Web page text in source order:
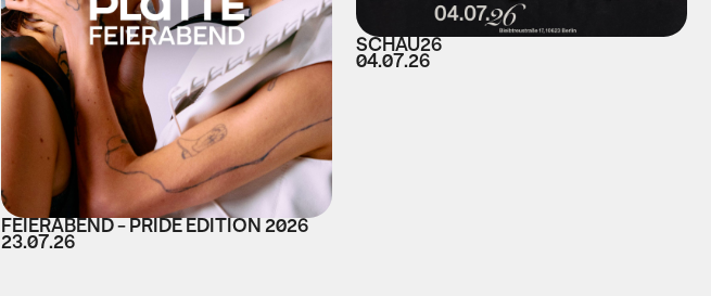
FEIERABEND - PRIDE EDITION 2026
23.07.26
SCHAU26
04.07.26